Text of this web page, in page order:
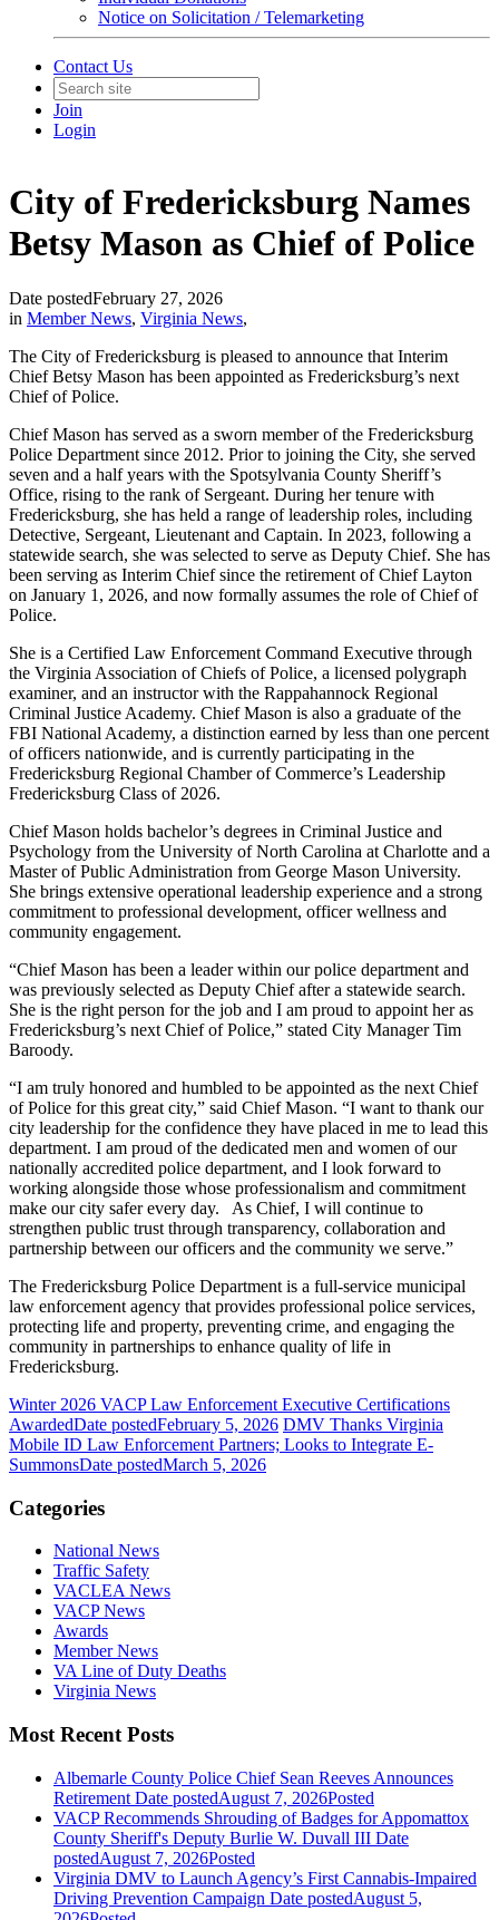
Notice on Solicitation / Telemarketing
Contact Us
Join
Login
City of Fredericksburg Names
Betsy Mason as Chief of Police
Date postedFebruary 27, 2026
in Member News, Virginia News,
The City of Fredericksburg is pleased to announce that Interim
Chief Betsy Mason has been appointed as Fredericksburg’s next
Chief of Police.
Chief Mason has served as a sworn member of the Fredericksburg
Police Department since 2012. Prior to joining the City, she served
seven and a half years with the Spotsylvania County Sheriff’s
Office, rising to the rank of Sergeant. During her tenure with
Fredericksburg, she has held a range of leadership roles, including
Detective, Sergeant, Lieutenant and Captain. In 2023, following a
statewide search, she was selected to serve as Deputy Chief. She has
been serving as Interim Chief since the retirement of Chief Layton
on January 1, 2026, and now formally assumes the role of Chief of
Police.
She is a Certified Law Enforcement Command Executive through
the Virginia Association of Chiefs of Police, a licensed polygraph
examiner, and an instructor with the Rappahannock Regional
Criminal Justice Academy. Chief Mason is also a graduate of the
FBI National Academy, a distinction earned by less than one percent
of officers nationwide, and is currently participating in the
Fredericksburg Regional Chamber of Commerce’s Leadership
Fredericksburg Class of 2026.
Chief Mason holds bachelor’s degrees in Criminal Justice and
Psychology from the University of North Carolina at Charlotte and a
Master of Public Administration from George Mason University.
She brings extensive operational leadership experience and a strong
commitment to professional development, officer wellness and
community engagement.
“Chief Mason has been a leader within our police department and
was previously selected as Deputy Chief after a statewide search.
She is the right person for the job and I am proud to appoint her as
Fredericksburg’s next Chief of Police,” stated City Manager Tim
Baroody.
“I am truly honored and humbled to be appointed as the next Chief
of Police for this great city,” said Chief Mason. “I want to thank our
city leadership for the confidence they have placed in me to lead this
department. I am proud of the dedicated men and women of our
nationally accredited police department, and I look forward to
working alongside those whose professionalism and commitment
make our city safer every day. As Chief, I will continue to
strengthen public trust through transparency, collaboration and
partnership between our officers and the community we serve.”
The Fredericksburg Police Department is a full-service municipal
law enforcement agency that provides professional police services,
protecting life and property, preventing crime, and engaging the
community in partnerships to enhance quality of life in
Fredericksburg.
Winter 2026 VACP Law Enforcement Executive Certifications
AwardedDate postedFebruary 5, 2026 DMV Thanks Virginia
Mobile ID Law Enforcement Partners; Looks to Integrate E-
SummonsDate postedMarch 5, 2026
Categories
National News
Traffic Safety
VACLEA News
VACP News
Awards
Member News
VA Line of Duty Deaths
Virginia News
Most Recent Posts
Albemarle County Police Chief Sean Reeves Announces
Retirement Date postedAugust 7, 2026Posted
VACP Recommends Shrouding of Badges for Appomattox
County Sheriff's Deputy Burlie W. Duvall III Date
postedAugust 7, 2026Posted
Virginia DMV to Launch Agency’s First Cannabis-Impaired
Driving Prevention Campaign Date postedAugust 5,